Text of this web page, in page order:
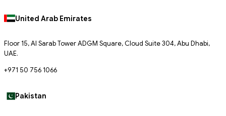
United Arab Emirates
Floor 15, Al Sarab Tower ADGM Square, Cloud Suite 304, Abu Dhabi,
UAE.
+971 50 756 1066
Pakistan